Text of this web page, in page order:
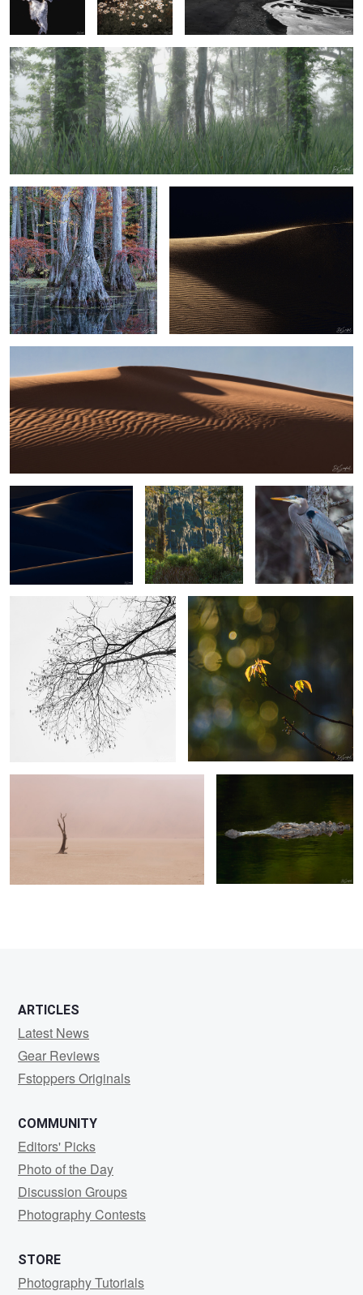
3 1
Bald Cypress and Reflection
Sand, Shapes & Shadow - #36 Sahara
Desert
6
Sand, Shapes & Shadow
4
Sand, Shapes & Shadow
#15
Spanish Moss in
2
Blue Heron Perched in
Poison Ivy
0
A camel thorn Gator out of Nowhere
ARTICLES
Latest News
Gear Reviews
Fstoppers Originals
COMMUNITY
Editors' Picks
Photo of the Day
Discussion Groups
Photography Contests
STORE
Photography Tutorials